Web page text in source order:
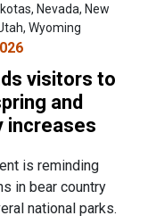
Nevada, New
Wyoming
visitors to
and
increases
is reminding
in bear country
national parks.